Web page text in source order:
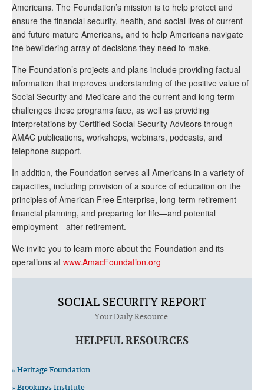
Americans. The Foundation’s mission is to help protect and
ensure the financial security, health, and social lives of current
and future mature Americans, and to help Americans navigate
the bewildering array of decisions they need to make.
The Foundation’s projects and plans include providing factual
information that improves understanding of the positive value of
Social Security and Medicare and the current and long-term
challenges these programs face, as well as providing
interpretations by Certified Social Security Advisors through
AMAC publications, workshops, webinars, podcasts, and
telephone support.
In addition, the Foundation serves all Americans in a variety of
capacities, including provision of a source of education on the
principles of American Free Enterprise, long-term retirement
financial planning, and preparing for life—and potential
employment—after retirement.
We invite you to learn more about the Foundation and its
operations at www.AmacFoundation.org
SOCIAL SECURITY REPORT
Your Daily Resource.
HELPFUL RESOURCES
» Heritage Foundation
» Brookings Institute